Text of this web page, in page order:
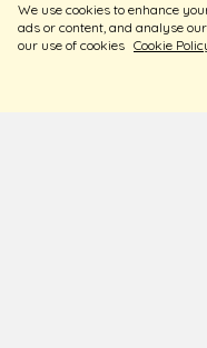
We use cookies to enhance
ads or content, and analyse
our use of cookies Cookie